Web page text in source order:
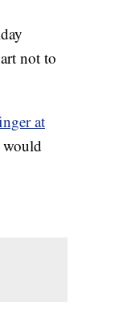
not to
at
would